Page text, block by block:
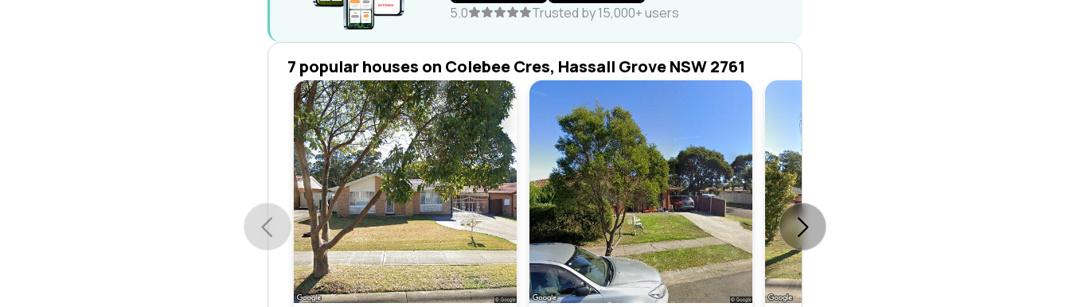
5.0 Trusted by 15,000+ users
7 popular houses on Colebee Cres, Hassall Grove NSW 2761